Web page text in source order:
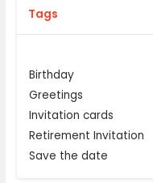
Tags
Birthday
Greetings
Invitation cards
Retirement Invitation
Save the date